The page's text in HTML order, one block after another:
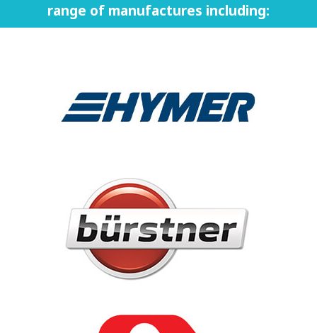
range of manufactures including: